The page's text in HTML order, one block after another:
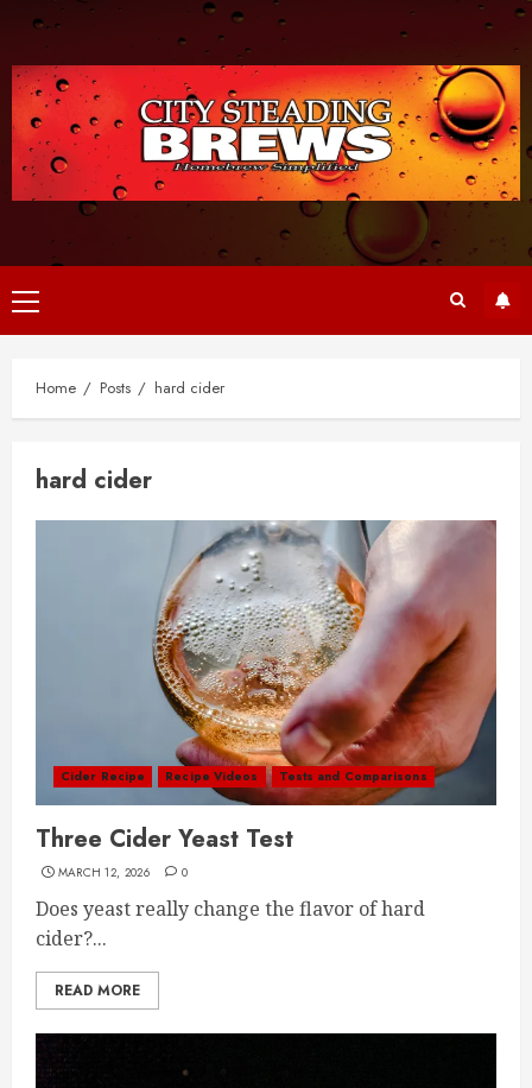
content
Primary
Menu
Home Posts hard cider
hard cider
Cider Recipe Recipe Videos Tests and Comparisons
Three Cider Yeast Test
MARCH 12, 2026 0
Does yeast really change the flavor of hard
cider?...
READ MORE